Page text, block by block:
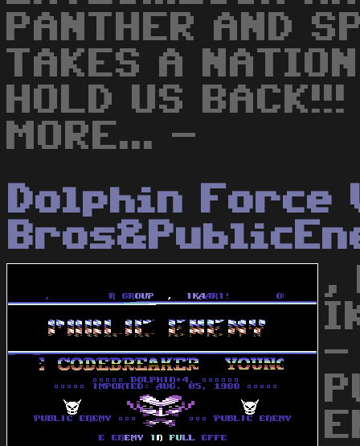
PANTHER AND
TAKES A
HOLD US
MORE... -
Dolphin Force
,
-